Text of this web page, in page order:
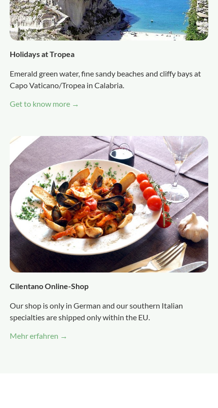
Holidays at Tropea
Emerald green water, fine sandy beaches and cliffy bays at
Capo Vaticano/Tropea in Calabria.
Get to know more →
Cilentano Online-Shop
Our shop is only in German and our southern Italian
specialties are shipped only within the EU.
Mehr erfahren →